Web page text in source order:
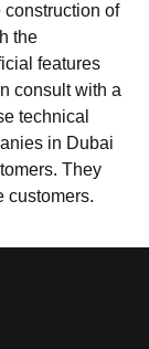
of
the
features
consult with a
technical
in Dubai
They
customers.